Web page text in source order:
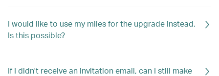
I would like to use my miles for the upgrade instead.
Is this possible?
If I didn't receive an invitation email, can I still make